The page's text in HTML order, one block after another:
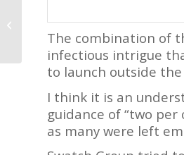
The combination of
infectious intrigue
to launch outside
I think it is an
guidance of “two
as many were left
Tourbillons,
Chronographs, a Fun
Watch,...